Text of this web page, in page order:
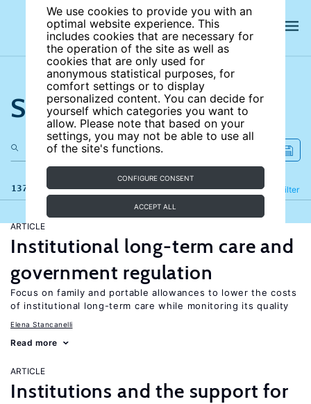
We use cookies to provide you with an
optimal website experience. This
includes cookies that are necessary for
the operation of the site as well as
cookies that are only used for
anonymous statistical purposes, for
comfort settings or to display
personalized content. You can decide for
yourself which categories you want to
allow. Please note that based on your
settings, you may not be able to use all
of the site's functions.
CONFIGURE CONSENT
ACCEPT ALL
Search the site
137 results Filter
Refine
ARTICLE
Institutional long-term care and
government regulation
Focus on family and portable allowances to lower the costs
of institutional long-term care while monitoring its quality
Elena Stancanelli
Read more
ARTICLE
Institutions and the support for